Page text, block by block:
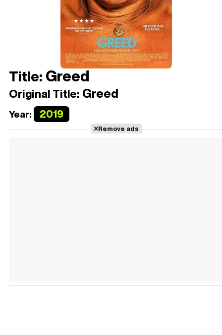
Title:Greed
Original Title: Greed
Year: 2019
Remove ads